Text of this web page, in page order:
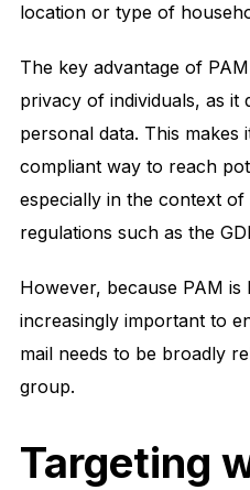
location or type of
The key advantage of
privacy of individuals, as
personal data. This makes
compliant way to reach
especially in the context
regulations such as the
However, because PAM is
increasingly important to
mail needs to be broadly
group.
Targeting